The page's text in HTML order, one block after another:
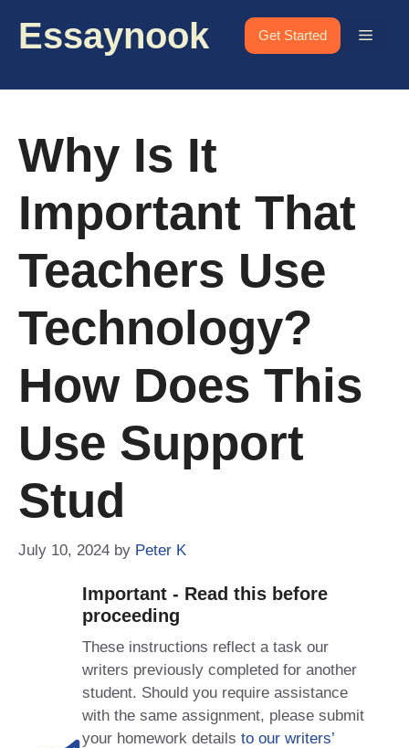
Essaynook Get Started Menu
Why Is It
Important That
Teachers Use
Technology?
How Does This
Use Support
Stud
July 10, 2024 by Peter K
Important - Read this before
proceeding
These instructions reflect a task our
writers previously completed for another
student. Should you require assistance
with the same assignment, please submit
your homework details to our writers’